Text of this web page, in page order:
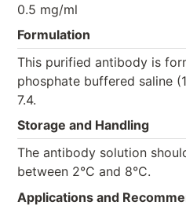
0.5 mg/ml
Formulation
This purified antibody is
phosphate buffered saline
7.4.
Storage and Handling
The antibody solution
between 2°C and 8°C.
Applications and